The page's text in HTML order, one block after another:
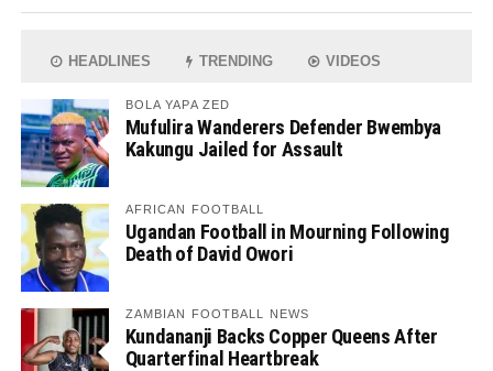
HEADLINES TRENDING VIDEOS
BOLA YAPA ZED
Mufulira Wanderers Defender Bwembya
Kakungu Jailed for Assault
AFRICAN FOOTBALL
Ugandan Football in Mourning Following
Death of David Owori
ZAMBIAN FOOTBALL NEWS
Kundananji Backs Copper Queens After
Quarterfinal Heartbreak